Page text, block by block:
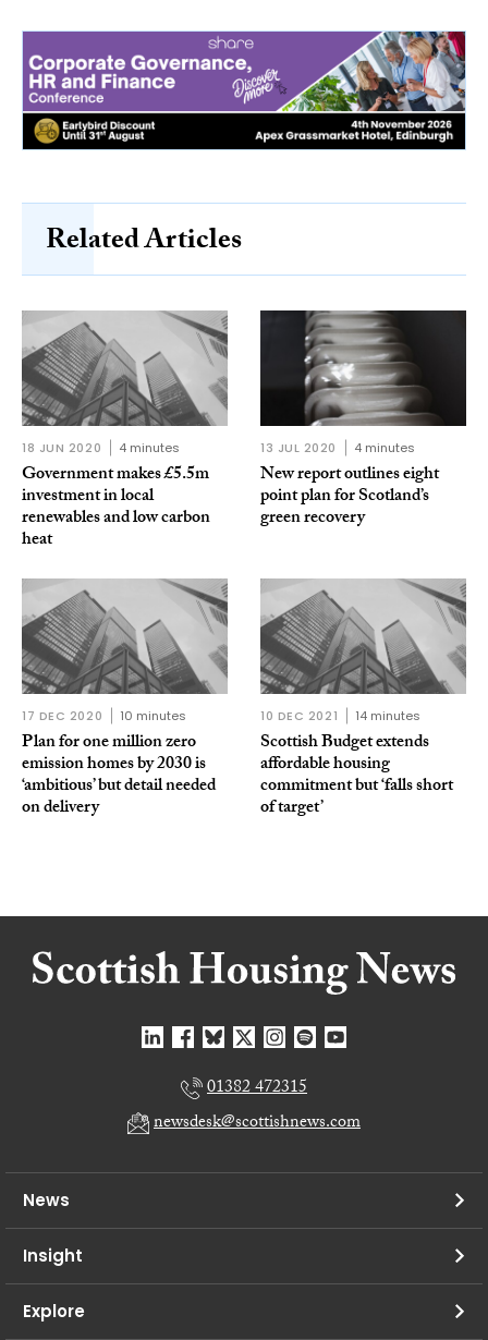
Related Articles
18 JUN 2020 4 minutes
Government makes £5.5m
investment in local
renewables and low carbon
heat
13 JUL 2020 4 minutes
New report outlines eight
point plan for Scotland’s
green recovery
17 DEC 2020 10 minutes
Plan for one million zero
emission homes by 2030 is
‘ambitious’ but detail needed
on delivery
10 DEC 2021 14 minutes
Scottish Budget extends
affordable housing
commitment but ‘falls short
of target’
01382 472315
newsdesk@scottishnews.com
News
Insight
Explore